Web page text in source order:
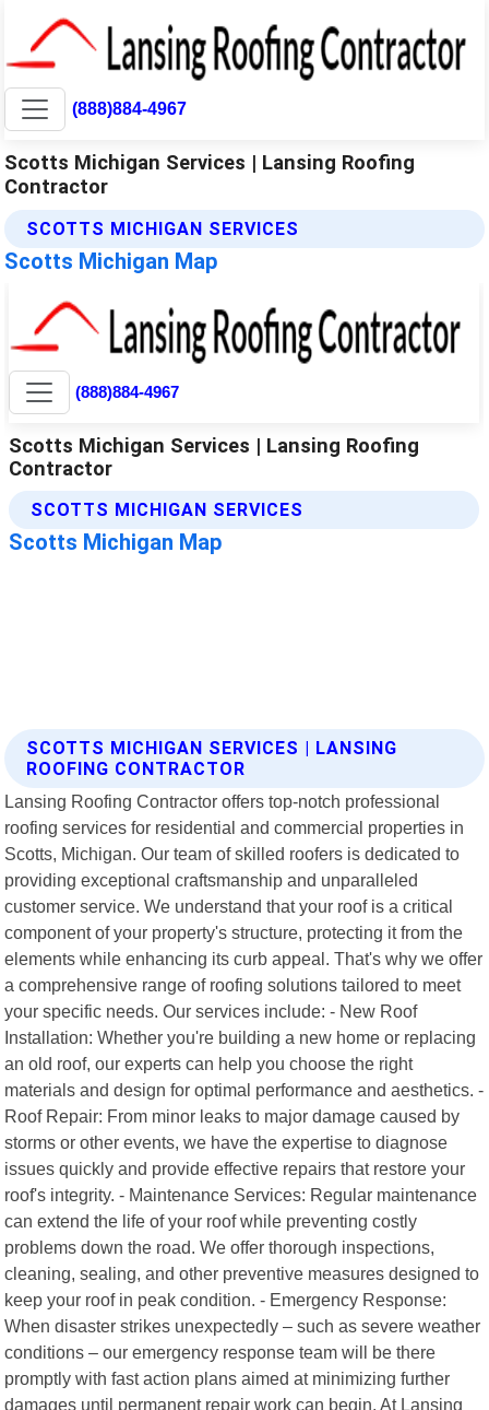
(888)884-4967
Scotts Michigan Services | Lansing Roofing
Contractor
SCOTTS MICHIGAN SERVICES
Scotts Michigan Map
SCOTTS MICHIGAN SERVICES | LANSING
ROOFING CONTRACTOR
Lansing Roofing Contractor offers top-notch professional
roofing services for residential and commercial properties in
Scotts, Michigan. Our team of skilled roofers is dedicated to
providing exceptional craftsmanship and unparalleled
customer service. We understand that your roof is a critical
component of your property's structure, protecting it from the
elements while enhancing its curb appeal. That's why we offer
a comprehensive range of roofing solutions tailored to meet
your specific needs. Our services include: - New Roof
Installation: Whether you're building a new home or replacing
an old roof, our experts can help you choose the right
materials and design for optimal performance and aesthetics. -
Roof Repair: From minor leaks to major damage caused by
storms or other events, we have the expertise to diagnose
issues quickly and provide effective repairs that restore your
roof's integrity. - Maintenance Services: Regular maintenance
can extend the life of your roof while preventing costly
problems down the road. We offer thorough inspections,
cleaning, sealing, and other preventive measures designed to
keep your roof in peak condition. - Emergency Response:
When disaster strikes unexpectedly – such as severe weather
conditions – our emergency response team will be there
promptly with fast action plans aimed at minimizing further
damages until permanent repair work can begin. At Lansing